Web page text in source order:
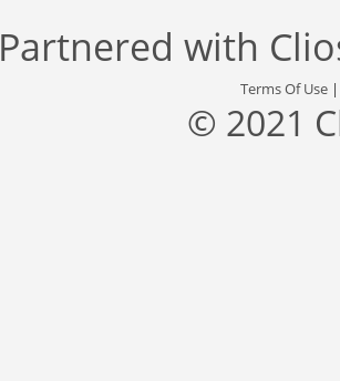
Partnered with
Terms Of Use
© 2021